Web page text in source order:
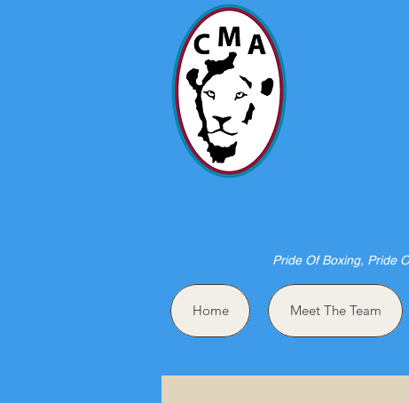
Pride Of Boxing, Pride
Home Meet The Team